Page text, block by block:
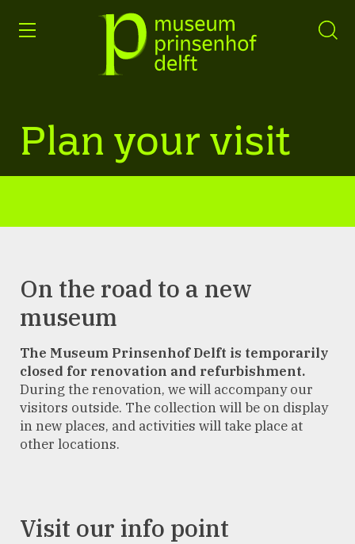
Go
our
home
Plan your visit
On the road to a new
museum
The Museum Prinsenhof Delft is temporarily
closed for renovation and refurbishment.
During the renovation, we will accompany our
visitors outside. The collection will be on display
in new places, and activities will take place at
other locations.
Visit our info point